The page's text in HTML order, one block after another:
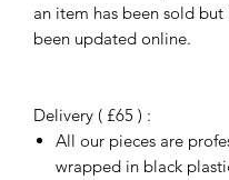
an item has been sold
been updated online.
Delivery ( £65 ) :
All our pieces are
wrapped in black